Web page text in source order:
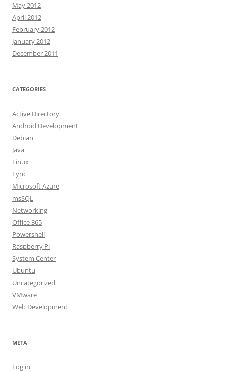
May 2012
April 2012
February 2012
January 2012
December 2011
CATEGORIES
Active Directory
Android Development
Debian
Java
Linux
Lync
Microsoft Azure
msSQL
Networking
Office 365
Powershell
Raspberry Pi
System Center
Ubuntu
Uncategorized
VMware
Web Development
META
Log in